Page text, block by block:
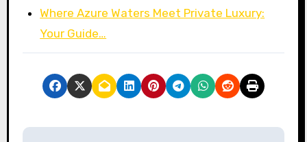
Where Azure Waters Meet Private Luxury:
Your Guide…